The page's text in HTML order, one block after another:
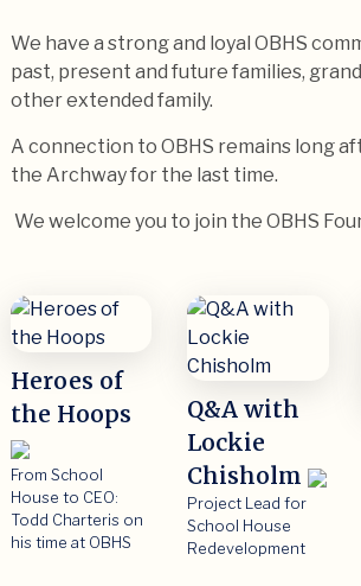
We have a strong and loyal OBHS
past, present and future families,
other extended family.
A connection to OBHS remains long
the Archway for the last time.
We welcome you to join the OBHS
Heroes of
the Hoops
From School
House to CEO:
Todd Charteris on
his time at OBHS
Q&A with
Lockie
Chisholm
Project Lead for
School House
Redevelopment